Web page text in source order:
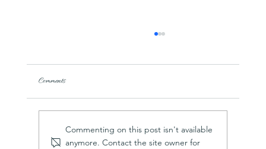
Comments
Commenting on this post isn't available
anymore. Contact the site owner for